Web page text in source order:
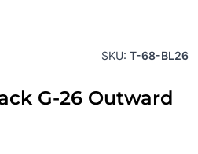
SKU: T-68-BL26
G-26 Outward